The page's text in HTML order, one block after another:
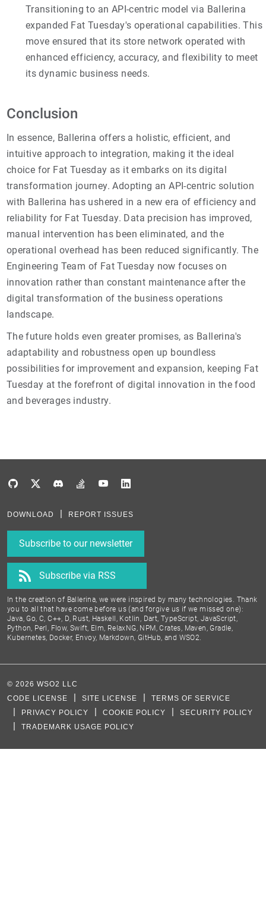
Transitioning to an API-centric model via Ballerina
expanded Fat Tuesday's operational capabilities. This
move ensured that its store network operated with
enhanced efficiency, accuracy, and flexibility to meet
its dynamic business needs.
Conclusion
In essence, Ballerina offers a holistic, efficient, and
intuitive approach to integration, making it the ideal
choice for Fat Tuesday as it embarks on its digital
transformation journey. Adopting an API-centric solution
with Ballerina has ushered in a new era of efficiency and
reliability for Fat Tuesday. Data precision has improved,
manual intervention has been eliminated, and the
operational overhead has been reduced significantly. The
Engineering Team of Fat Tuesday now focuses on
innovation rather than constant maintenance after the
digital transformation of the business operations
landscape.
The future holds even greater promises, as Ballerina's
adaptability and robustness open up boundless
possibilities for improvement and expansion, keeping Fat
Tuesday at the forefront of digital innovation in the food
and beverages industry.
DOWNLOAD REPORT ISSUES
Subscribe to our newsletter
Subscribe via RSS
In the creation of Ballerina, we were inspired by many technologies. Thank
you to all that have come before us (and forgive us if we missed one):
Java, Go, C, C++, D, Rust, Haskell, Kotlin, Dart, TypeScript, JavaScript,
Python, Perl, Flow, Swift, Elm, RelaxNG, NPM, Crates, Maven, Gradle,
Kubernetes, Docker, Envoy, Markdown, GitHub, and WSO2.
© 2026 WSO2 LLC
CODE LICENSE
SITE LICENSE
TERMS OF SERVICE
PRIVACY POLICY
COOKIE POLICY
SECURITY POLICY
TRADEMARK USAGE POLICY